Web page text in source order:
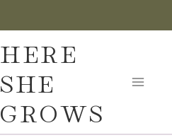
HERE
SHE
GROWS